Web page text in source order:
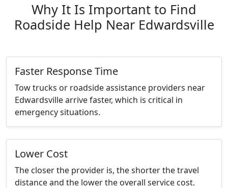
Why It Is Important to Find
Roadside Help Near Edwardsville
Faster Response Time
Tow trucks or roadside assistance providers near
Edwardsville arrive faster, which is critical in
emergency situations.
Lower Cost
The closer the provider is, the shorter the travel
distance and the lower the overall service cost.